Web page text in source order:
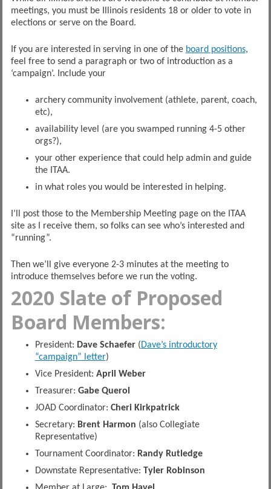
meetings, you must be Illinois residents 18 or older to vote in
elections or serve on the Board.
If you are interested in serving in one of the board positions,
feel free to send a paragraph or two of introduction as a
‘campaign’. Include your
archery community involvement (athlete, parent, coach,
etc),
availability level (are you swamped running 4-5 other
orgs?),
your other experience that could help admin and guide
the ITAA.
in what roles you would be interested in helping.
I’ll post those to the Membership Meeting page on the ITAA
site as I receive them, so folks can see who’s interested and
“running”.
Then we’ll give everyone 2-3 minutes at the meeting to
introduce themselves before we run the voting.
2020 Slate of Proposed
Board Members:
President: Dave Schaefer (Dave’s introductory
“campaign” letter)
Vice President: April Weber
Treasurer: Gabe Querol
JOAD Coordinator: Cheri Kirkpatrick
Secretary: Brent Harmon (also Collegiate
Representative)
Tournament Coordinator: Randy Rutledge
Downstate Representative: Tyler Robinson